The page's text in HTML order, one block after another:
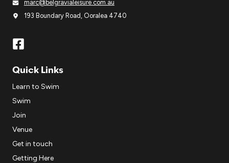
marc@belgravialeisure.com.au
193 Boundary Road, Ooralea 4740
Quick Links
Learn to Swim
Swim
Join
Venue
Get in touch
Getting Here